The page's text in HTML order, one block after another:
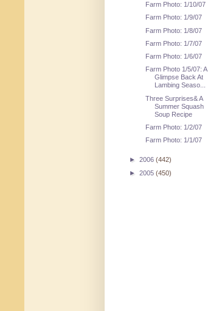
Farm Photo: 1/10/07
Farm Photo: 1/9/07
Farm Photo: 1/8/07
Farm Photo: 1/7/07
Farm Photo: 1/6/07
Farm Photo 1/5/07: A
Glimpse Back At
Lambing Seaso...
Three Surprises& A
Summer Squash
Soup Recipe
Farm Photo: 1/2/07
Farm Photo: 1/1/07
► 2006 (442)
► 2005 (450)